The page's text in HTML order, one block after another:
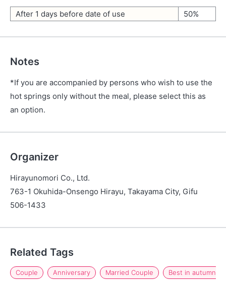
After 1 days before date of use
50%
Notes
*If you are accompanied by persons who wish to use the
hot springs only without the meal, please select this as
an option.
Organizer
Hirayunomori Co., Ltd.
763-1 Okuhida-Onsengo Hirayu, Takayama City, Gifu
506-1433
Related Tags
Couple Anniversary Married Couple Best in autumn